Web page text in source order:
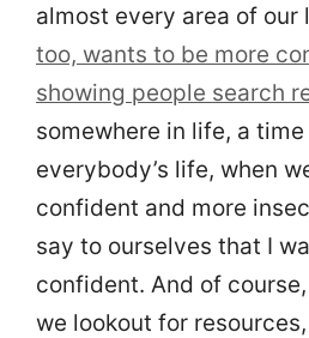
almost every area of our
too, wants to be more
showing people search
somewhere in life, a
everybody’s life, when
confident and more
say to ourselves that I
confident. And of
we lookout for